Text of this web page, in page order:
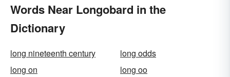
Words Near Longobard in the
Dictionary
long nineteenth century
long odds
long on
long oo